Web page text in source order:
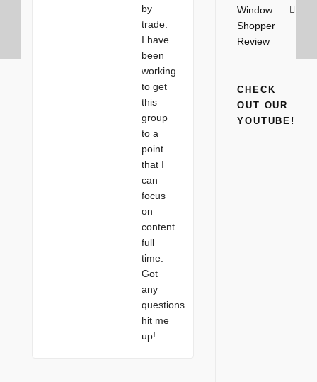
by
trade.
I have
been
working
to get
this
group
to a
point
that I
can
focus
on
content
full
time.
Got
any
questions
hit me
up!
Window
Shopper
Review
CHECK
OUT OUR
YOUTUBE!